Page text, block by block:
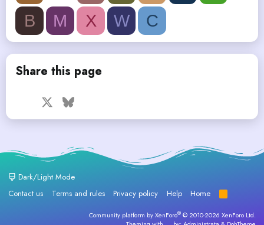
B
M X W C
Share this page
Facebook Bluesky
Dark/Light Mode
Contact us
Terms and rules Privacy policy Help Home
R
S
Community platform by XenForo® © 2010-2026 XenForo Ltd.